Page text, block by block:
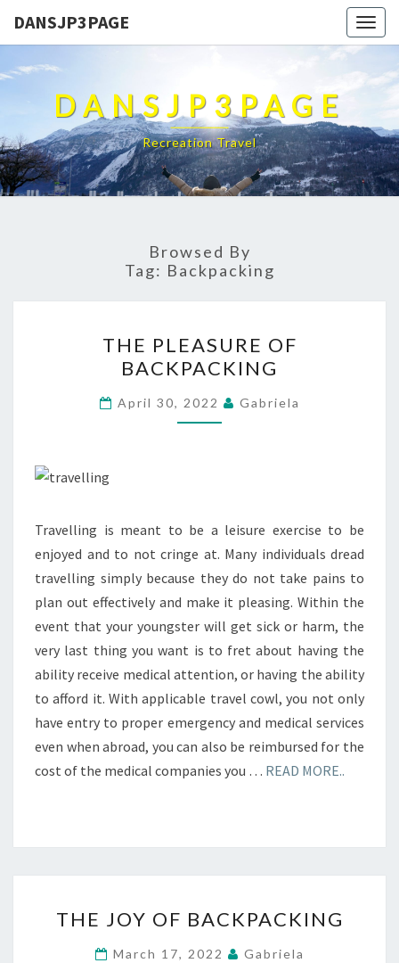
DANSJP3PAGE
DANSJP3PAGE
Recreation Travel
Browsed By
Tag: Backpacking
PLEASURE
OF
BACKPACKING
THE PLEASURE OF
BACKPACKING
April 30, 2022 Gabriela
Travelling is meant to be a leisure exercise to be
enjoyed and to not cringe at. Many individuals dread
travelling simply because they do not take pains to
plan out effectively and make it pleasing. Within the
event that your youngster will get sick or harm, the
very last thing you want is to fret about having the
ability receive medical attention, or having the ability
to afford it. With applicable travel cowl, you not only
have entry to proper emergency and medical services
even when abroad, you can also be reimbursed for the
cost of the medical companies you … READ MORE..
JOY
OF
THE JOY OF BACKPACKING
March 17, 2022 Gabriela